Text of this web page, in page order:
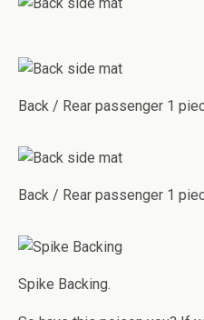
Back / Rear passenger 1
Back / Rear passenger 1
Spike Backing.